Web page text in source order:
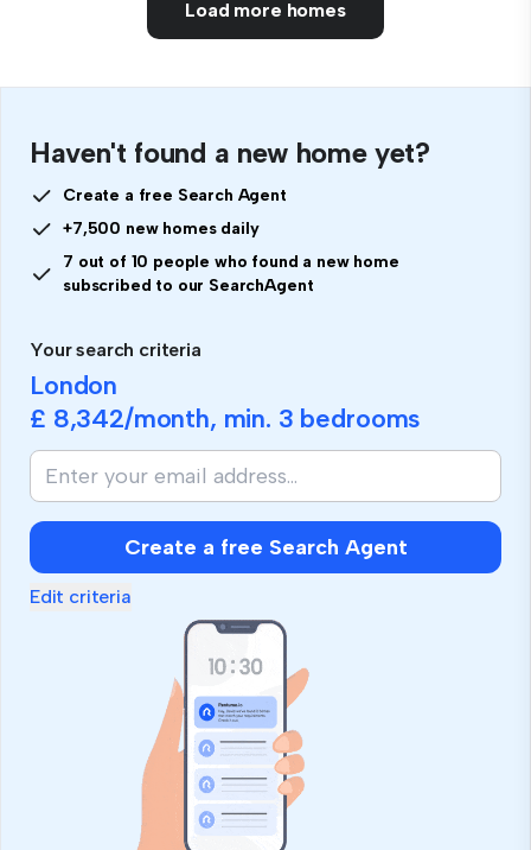
Load more homes
Haven't found a new home yet?
Create a free Search Agent
+7,500 new homes daily
7 out of 10 people who found a new home
subscribed to our SearchAgent
Your search criteria
London
£ 8,342/month, min. 3 bedrooms
Create a free Search Agent
Edit criteria